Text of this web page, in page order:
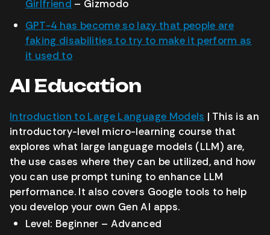
Girlfriend – Gizmodo
GPT-4 has become so lazy that people are
faking disabilities to try to make it perform as
it used to
AI Education
Introduction to Large Language Models | This is an
introductory-level micro-learning course that
explores what large language models (LLM) are,
the use cases where they can be utilized, and how
you can use prompt tuning to enhance LLM
performance. It also covers Google tools to help
you develop your own Gen AI apps.
Level: Beginner – Advanced